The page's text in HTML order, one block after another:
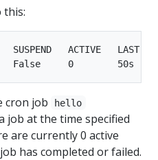
this:
SUSPEND   ACTIVE   LAST
cron job hello
job at the time specified
are currently 0 active
has completed or failed.